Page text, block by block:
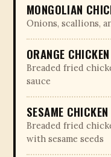
MONGOLIAN
Onions, scallions,
ORANGE CHICKEN
Breaded fried
sauce
SESAME CHICKEN
Breaded fried
with sesame seeds